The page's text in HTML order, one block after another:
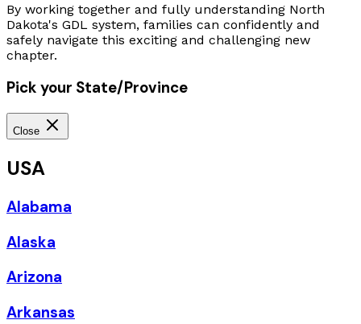
By working together and fully understanding North
Dakota's GDL system, families can confidently and
safely navigate this exciting and challenging new
chapter.
Pick your State/Province
Close
USA
Alabama
Alaska
Arizona
Arkansas